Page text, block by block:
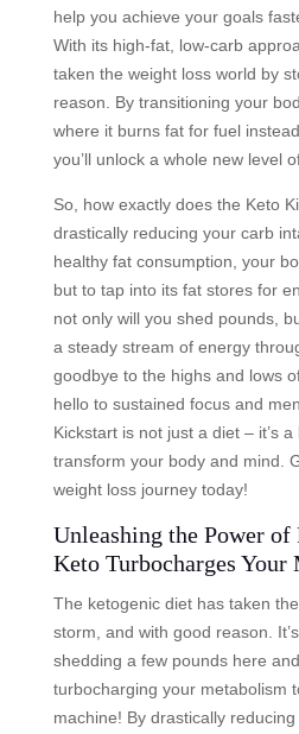
help you achieve your goals
With its high-fat, low-carb
taken the weight loss world by
reason. By transitioning your
where it burns fat for fuel
you’ll unlock a whole new level
So, how exactly does the Keto
drastically reducing your carb
healthy fat consumption, your
but to tap into its fat stores for
not only will you shed pounds,
a steady stream of energy
goodbye to the highs and lows
hello to sustained focus and
Kickstart is not just a diet – it’s
transform your body and mind.
weight loss journey today!
Unleashing the Power
Keto Turbocharges Your
The ketogenic diet has taken
storm, and with good reason.
shedding a few pounds here
turbocharging your metabolism
machine! By drastically